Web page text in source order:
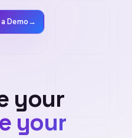
Demo→
your
your